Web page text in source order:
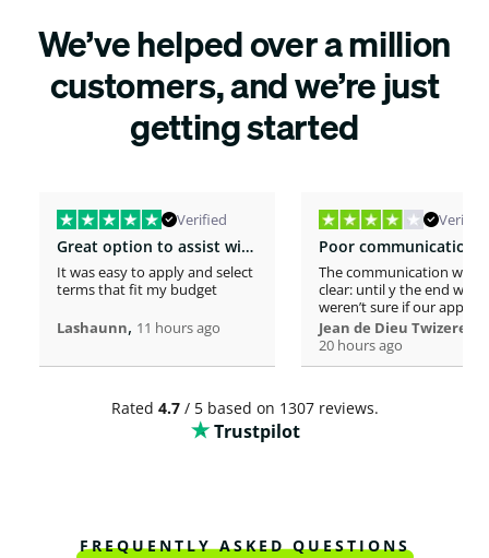
We’ve helped over a million
customers, and we’re just
getting started
Verified
Great option to assist with moving costs
It was easy to apply and select
terms that fit my budget
Lashaunn, 11 hours ago
Verified
The communication was
clear: until y the end we
weren’t sure if our
was considered or not. It
really confusing.
even if you must
other loaners we met.
Jean de Dieu Twizere
20 hours ago
Rated 4.7/ 5 based on 1307 reviews.
Trustpilot
FREQUENTLY ASKED QUESTIONS